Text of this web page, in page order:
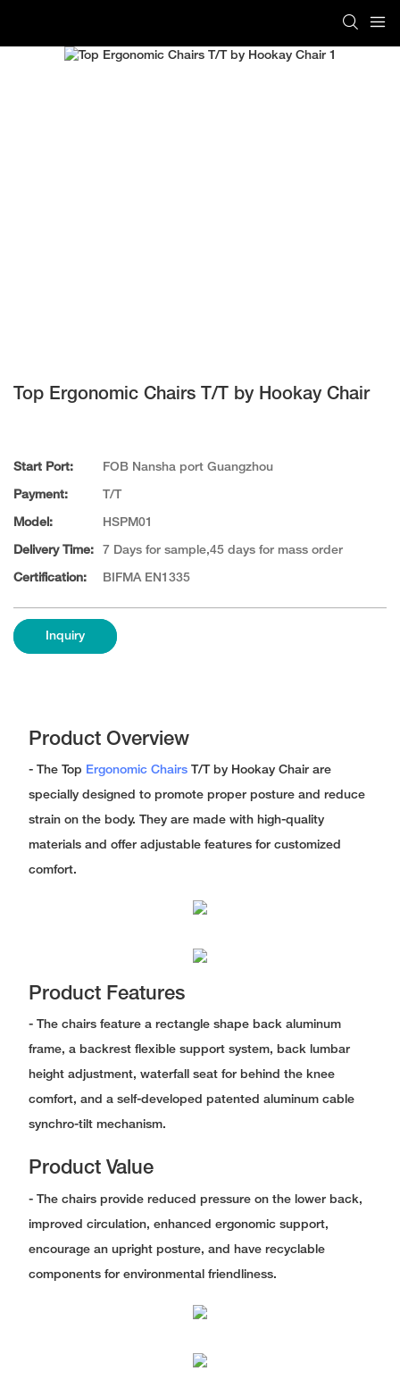
Top Ergonomic Chairs T/T by Hookay Chair
Start Port: FOB Nansha port Guangzhou
Payment: T/T
Model: HSPM01
Delivery Time: 7 Days for sample,45 days for mass order
Certification: BIFMA EN1335
Inquiry
Product Overview
- The Top Ergonomic ChairsT/T by Hookay Chair are
specially designed to promote proper posture and reduce
strain on the body. They are made with high-quality
materials and offer adjustable features for customized
comfort.
Product Features
- The chairs feature a rectangle shape back aluminum
frame, a backrest flexible support system, back lumbar
height adjustment, waterfall seat for behind the knee
comfort, and a self-developed patented aluminum cable
synchro-tilt mechanism.
Product Value
- The chairs provide reduced pressure on the lower back,
improved circulation, enhanced ergonomic support,
encourage an upright posture, and have recyclable
components for environmental friendliness.